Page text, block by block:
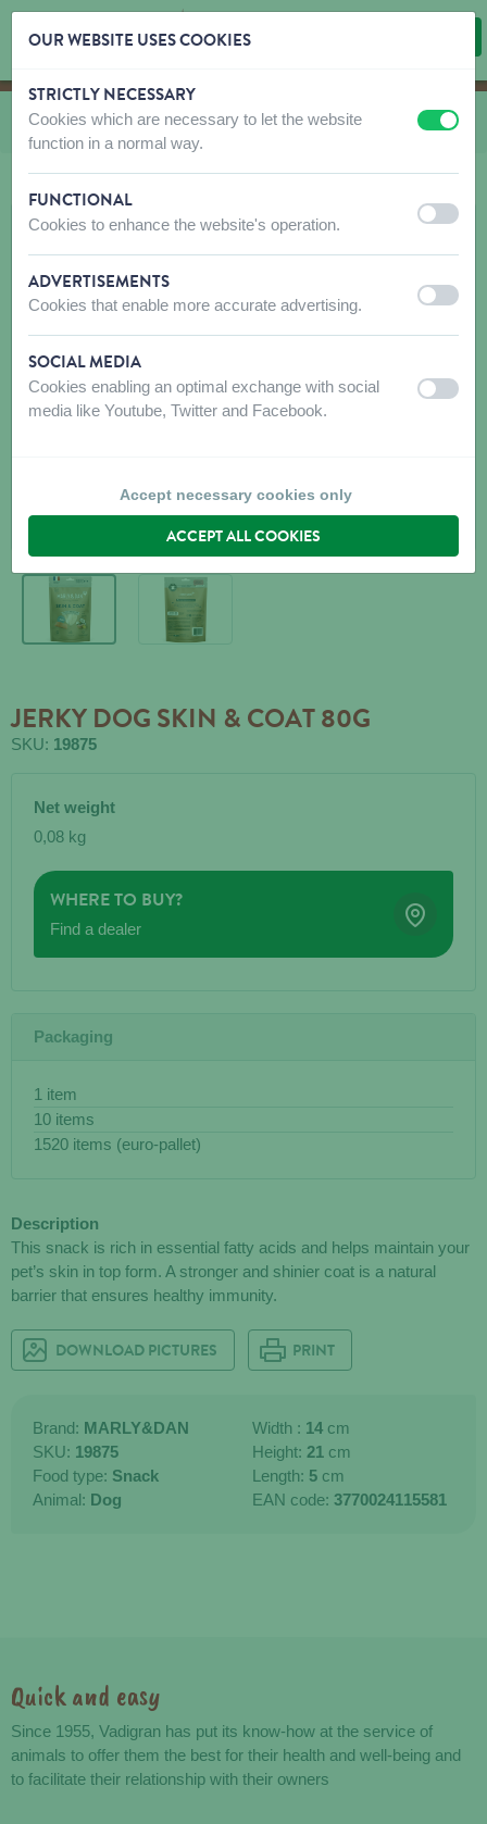
Skip content
Skip language choice
You are here:
fromMarly & Dan Snacks Dog
JERKY DOG SKIN & COAT 80G
SKU: 19875
Net weight
0,08 kg
WHERE TO BUY?
Find a dealer
Packaging
1 item
10 items
1520 items (euro-pallet)
Description
This snack is rich in essential fatty acids and helps maintain your
pet’s skin in top form. A stronger and shinier coat is a natural
barrier that ensures healthy immunity.
DOWNLOAD PICTURES PRINT
Brand: MARLY&DAN
SKU: 19875
Food type: Snack
Animal: Dog
Width : 14 cm
Height: 21 cm
Length: 5 cm
EAN code: 3770024115581
Advantages
Quick and easy
Since 1955, Vadigran has put its know-how at the service of
animals to offer them the best for their health and well-being and
to facilitate their relationship with their owners
OUR WEBSITE USES COOKIES
STRICTLY NECESSARY
Cookies which are necessary to let the website
function in a normal way.
off on
FUNCTIONAL
Cookies to enhance the website's operation. off on
ADVERTISEMENTS
Cookies that enable more accurate advertising. off on
SOCIAL MEDIA
Cookies enabling an optimal exchange with social
media like Youtube, Twitter and Facebook.
off on
Accept necessary cookies only
ACCEPT ALL COOKIES